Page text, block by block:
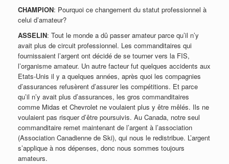
CHAMPION: Pourquoi ce changement du statut professionnel à
celui d’amateur?
ASSELIN: Tout le monde a dû passer amateur parce qu’il n’y
avait plus de circuit professionnel. Les commanditaires qui
fournissaient l’argent ont décidé de se tourner vers la FIS,
l’organisme amateur. Un autre facteur fut quelques accidents aux
Etats-Unis il y a quelques années, après quoi les compagnies
d’assurances refusèrent d’assurer les compétitions. Et parce
qu’il n’y avait plus d’assurances, les gros commanditaires
comme Midas et Chevrolet ne voulaient plus y être mêlés. Ils ne
voulaient pas risquer d’être poursuivis. Au Canada, notre seul
commanditaire remet maintenant de l’argent à l’association
(Association Canadienne de Ski), qui nous le redistribue. L’argent
s’applique à nos dépenses, donc nous sommes toujours
amateurs.